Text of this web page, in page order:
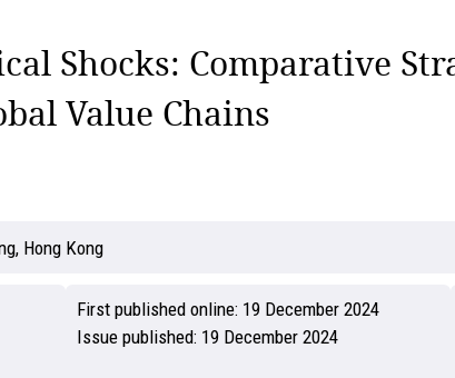
Shocks: Comparative
Value Chains
Hong Kong
First published online: 19 December 2024
Issue published: 19 December 2024